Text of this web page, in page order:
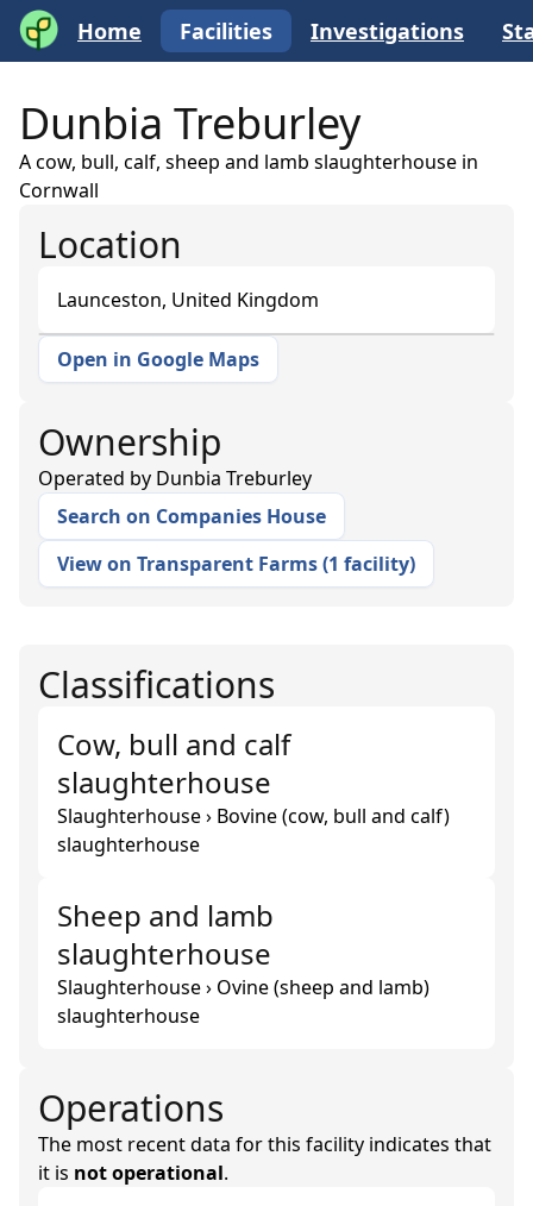
Home Facilities Investigations
Dunbia Treburley
A cow, bull, calf, sheep and lamb slaughterhouse in
Cornwall
Location
Launceston, United Kingdom
+
Open in Google Maps
Ownership
Operated by Dunbia Treburley
Search on Companies House
View on Transparent Farms(1 facility)
Classifications
Cow, bull and calf
slaughterhouse
Slaughterhouse › Bovine (cow, bull and calf)
slaughterhouse
Sheep and lamb
slaughterhouse
Slaughterhouse › Ovine (sheep and lamb)
slaughterhouse
Operations
The most recent data for this facility indicates that
it is not operational.